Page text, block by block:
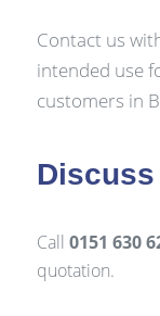
Contact us
intended use
customers in
Call 0151 630
quotation.